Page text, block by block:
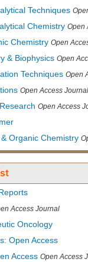
Techniques
Chemistry Open Access
Chemistry Open
& Biophysics Open
Techniques Open
Open Access Journal
Open Access
Organic Chemistry
Access Journal
Oncology
Open Access
Access Open Access